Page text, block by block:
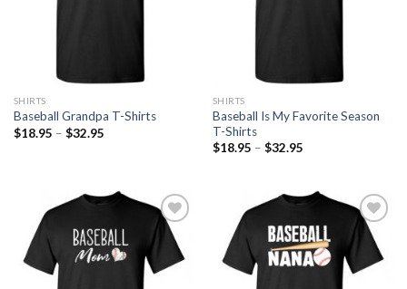
SHIRTS
Baseball Grandpa T-Shirts
$18.95 – $32.95
SHIRTS
Baseball Is My Favorite Season
T-Shirts
$18.95 – $32.95
Add to
Wishlist
Add to
Wishlist